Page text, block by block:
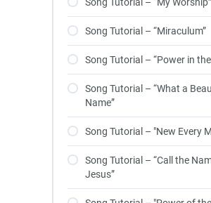
Song Tutorial – “Miraculum”
Song Tutorial – “Power in
Song Tutorial – “What a
Name”
Song Tutorial – "New Every
Song Tutorial – “Call the
Jesus”